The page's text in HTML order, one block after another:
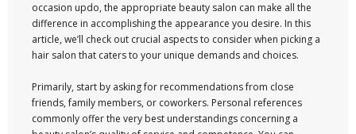
occasion updo, the appropriate beauty salon can make all the
difference in accomplishing the appearance you desire. In this
article, we’ll check out crucial aspects to consider when picking a
hair salon that caters to your unique demands and choices.
Primarily, start by asking for recommendations from close
friends, family members, or coworkers. Personal references
commonly offer the very best understandings concerning a